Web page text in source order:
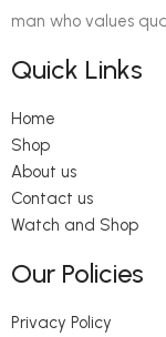
man who values
Quick Links
Home
Shop
About us
Contact us
Watch and Shop
Our Policies
Privacy Policy